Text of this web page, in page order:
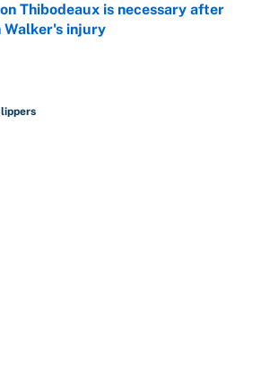
Thibodeaux is necessary after
Walker's injury
by on Invalid Date